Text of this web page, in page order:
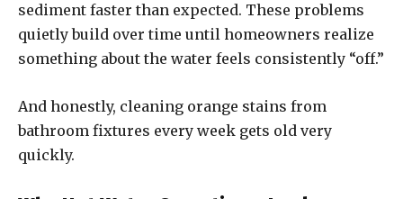
sediment faster than expected. These problems
quietly build over time until homeowners realize
something about the water feels consistently “off.”
And honestly, cleaning orange stains from
bathroom fixtures every week gets old very
quickly.